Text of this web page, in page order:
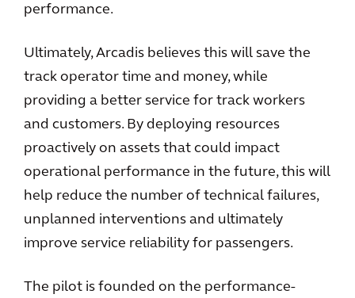
performance.
Ultimately, Arcadis believes this will save the
track operator time and money, while
providing a better service for track workers
and customers. By deploying resources
proactively on assets that could impact
operational performance in the future, this will
help reduce the number of technical failures,
unplanned interventions and ultimately
improve service reliability for passengers.
The pilot is founded on the performance-